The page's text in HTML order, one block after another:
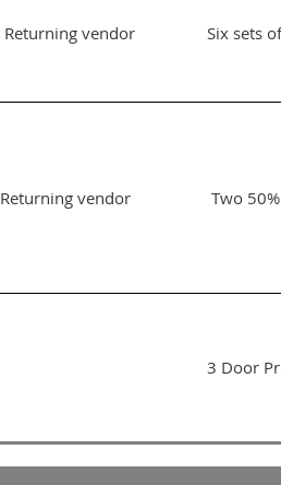
Returning vendor Six sets
Returning vendor Two
3 Door